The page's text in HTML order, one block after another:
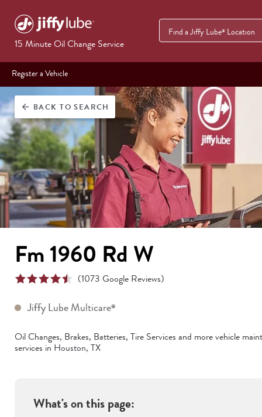
15 Minute Oil Change Service
Find a Jiffy Lube® Location
Register a Vehicle
arrow_back BACKTO SEARCH
Fm 1960 Rd W
(1073 Google Reviews)
Jiffy Lube Multicare®
Oil Changes, Brakes, Batteries, Tire Services and more vehicle
services in Houston, TX
What's on this page: